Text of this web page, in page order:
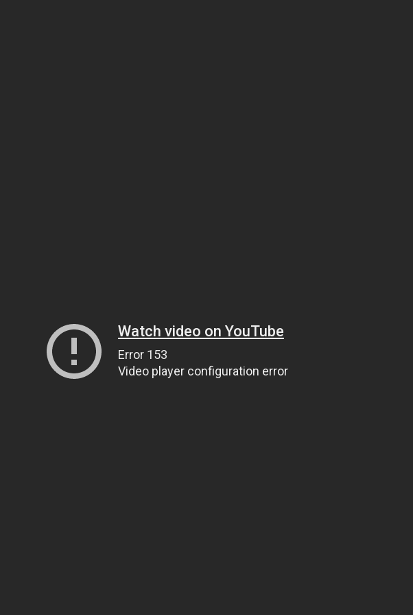
Watch video on YouTube
Error 153
Video player configuration error